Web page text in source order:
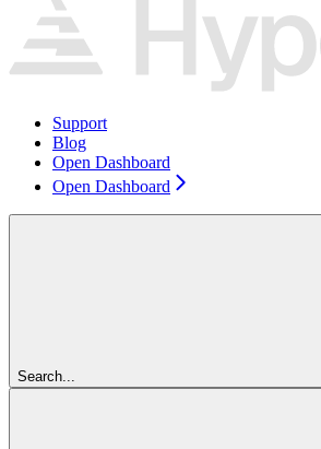
Support
Blog
Open Dashboard
Open Dashboard
Search...